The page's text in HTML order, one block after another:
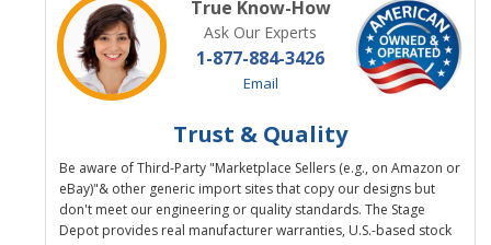
True Know-How
Ask Our Experts
1-877-884-3426
Email
Trust & Quality
Be aware of Third-Party "Marketplace Sellers (e.g., on Amazon or
eBay)"& other generic import sites that copy our designs but
don't meet our engineering or quality standards. The Stage
Depot provides real manufacturer warranties, U.S.-based stock